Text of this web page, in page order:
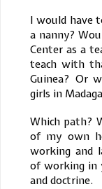
I would have
a nanny?
Center as a
teach with
Guinea? Or
girls in
Which path?
of my own
working and
of working in
and doctrine.